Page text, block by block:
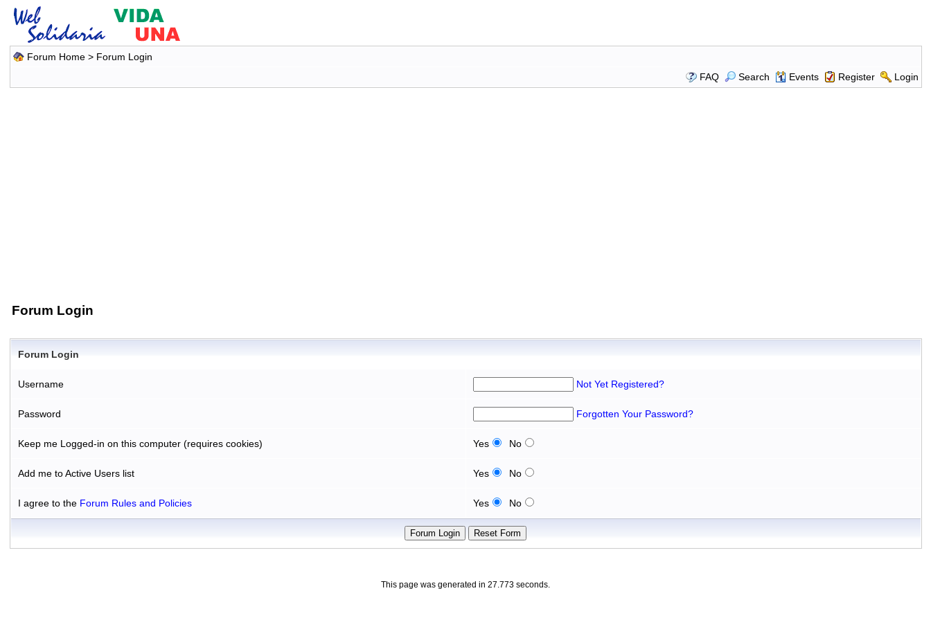
Forum Home> Forum Login
FAQ
Search Events Register Login
Forum Login
Forum Login
Username Not Yet Registered?
Password Forgotten Your Password?
Keep me Logged-in on this computer (requires cookies) Yes No
Add me to Active Users list Yes No
I agree to the Forum Rules and Policies Yes No
This page was generated in 27.773 seconds.